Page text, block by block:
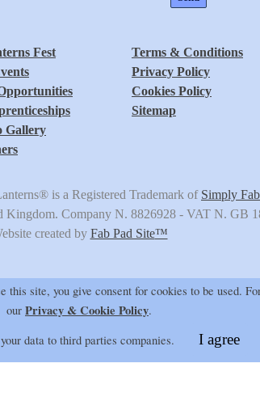
is a Registered Trademark of Simply
Kingdom. Company N. 8826928 - VAT N. GB
created by Fab Pad Site™
Fest
Gallery
Terms & Conditions
Privacy Policy
Cookies Policy
Sitemap
this site, you give consent for cookies to be used.
our Privacy & Cookie Policy.
data to third parties companies.
I agree